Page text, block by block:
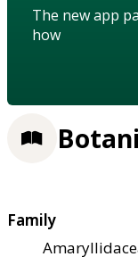
The new app
how
Family